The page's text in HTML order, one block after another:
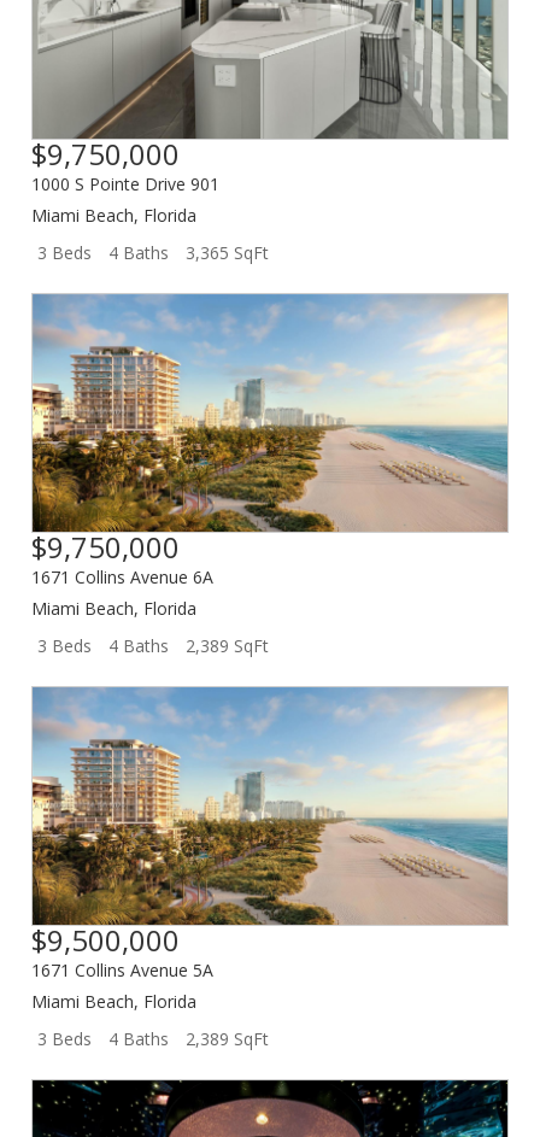
$9,750,000
1000 S Pointe Drive 901
Miami Beach, Florida
3 Beds
4 Baths 3,365 SqFt
$9,750,000
1671 Collins Avenue 6A
Miami Beach, Florida
3 Beds
4 Baths 2,389 SqFt
$9,500,000
1671 Collins Avenue 5A
Miami Beach, Florida
3 Beds
4 Baths 2,389 SqFt